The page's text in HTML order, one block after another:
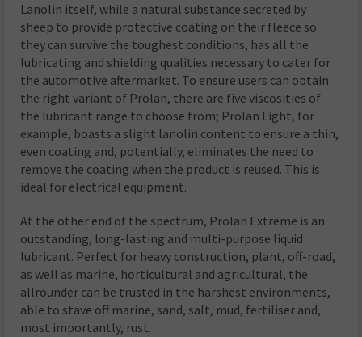
Lanolin itself, while a natural substance secreted by
sheep to provide protective coating on their fleece so
they can survive the toughest conditions, has all the
lubricating and shielding qualities necessary to cater for
the automotive aftermarket. To ensure users can obtain
the right variant of Prolan, there are five viscosities of
the lubricant range to choose from; Prolan Light, for
example, boasts a slight lanolin content to ensure a thin,
even coating and, potentially, eliminates the need to
remove the coating when the product is reused. This is
ideal for electrical equipment.
At the other end of the spectrum, Prolan Extreme is an
outstanding, long-lasting and multi-purpose liquid
lubricant. Perfect for heavy construction, plant, off-road,
as well as marine, horticultural and agricultural, the
allrounder can be trusted in the harshest environments,
able to stave off marine, sand, salt, mud, fertiliser and,
most importantly, rust.